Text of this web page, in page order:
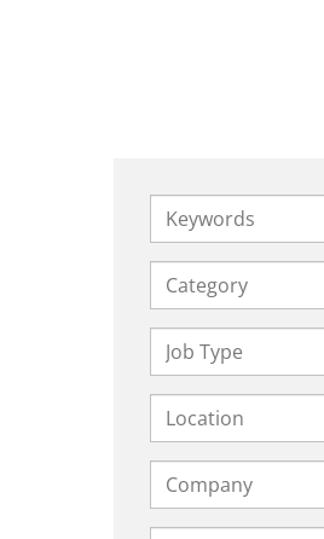
Keywords